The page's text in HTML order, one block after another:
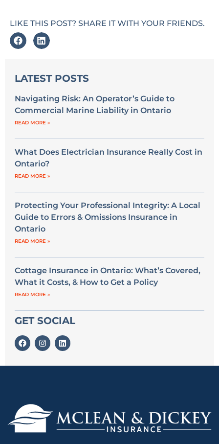
LIKE THIS POST? SHARE IT WITH YOUR FRIENDS.
LATEST POSTS
Navigating Risk: An Operator’s Guide to
Commercial Marine Liability in Ontario
READ MORE »
What Does Electrician Insurance Really Cost in
Ontario?
READ MORE »
Protecting Your Professional Integrity: A Local
Guide to Errors & Omissions Insurance in
Ontario
READ MORE »
Cottage Insurance in Ontario: What’s Covered,
What it Costs, & How to Get a Policy
READ MORE »
GET SOCIAL